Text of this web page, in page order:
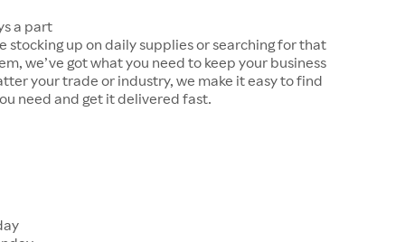
a part
stocking up on daily supplies or searching for that
we’ve got what you need to keep your business
your trade or industry, we make it easy to find
need and get it delivered fast.